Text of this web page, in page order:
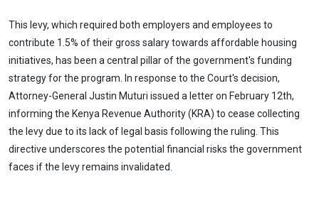
This levy, which required both employers and employees to
contribute 1.5% of their gross salary towards affordable housing
initiatives, has been a central pillar of the government's funding
strategy for the program. In response to the Court's decision,
Attorney-General Justin Muturi issued a letter on February 12th,
informing the Kenya Revenue Authority (KRA) to cease collecting
the levy due to its lack of legal basis following the ruling. This
directive underscores the potential financial risks the government
faces if the levy remains invalidated.